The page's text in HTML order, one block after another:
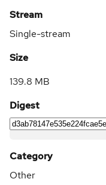
Stream
Single-stream
Size
139.8 MB
Digest
Category
Other